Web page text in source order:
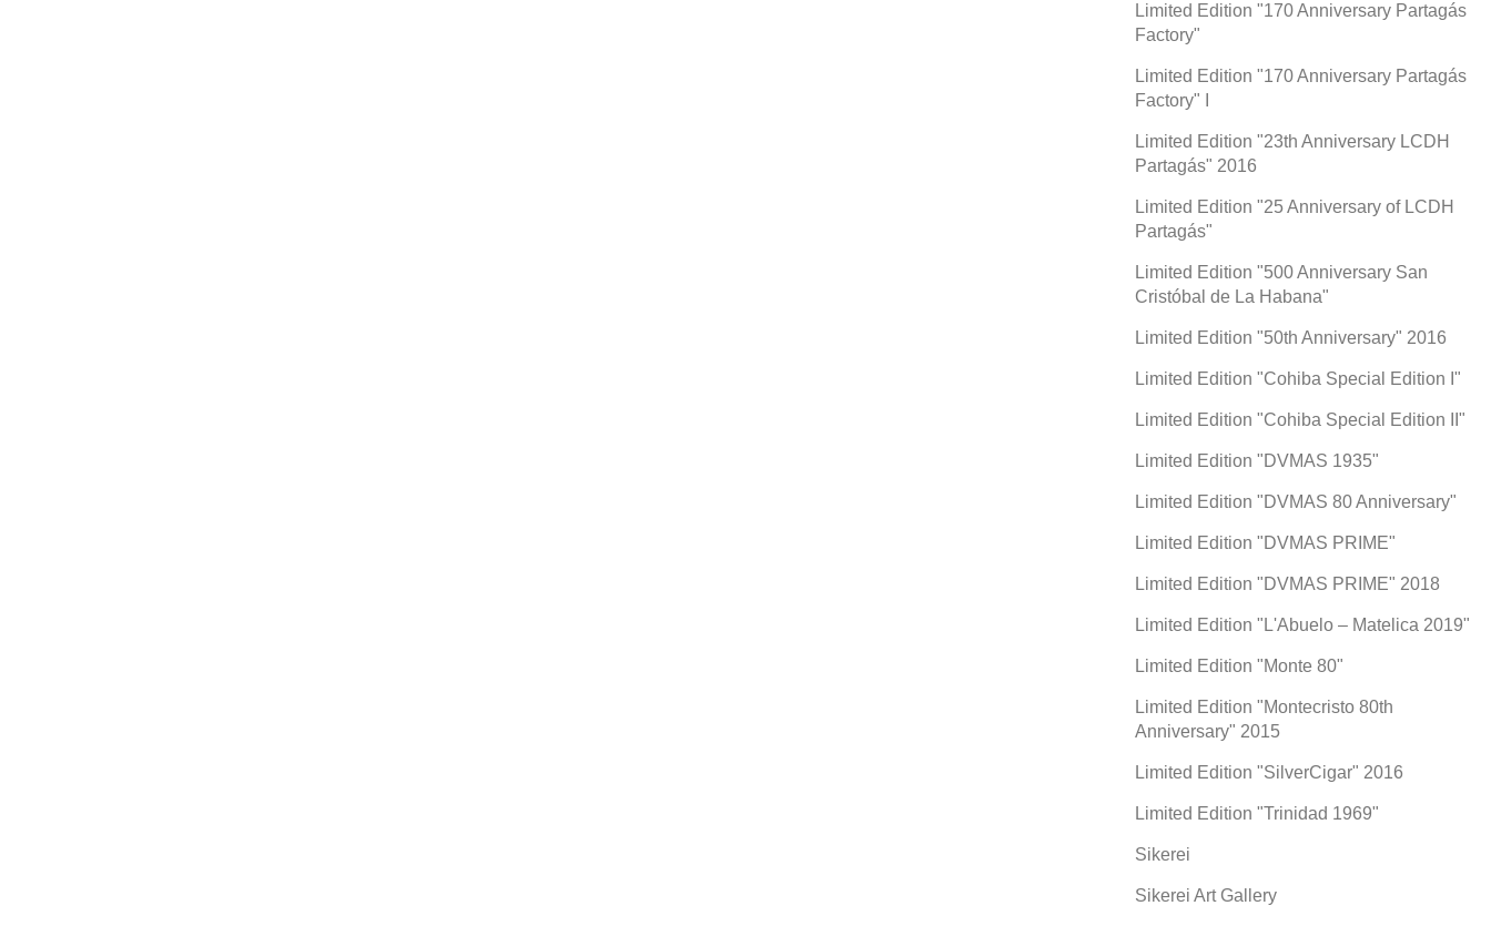
Limited Edition "170 Anniversary Partagás
Factory"
Limited Edition "170 Anniversary Partagás
Factory" I
Limited Edition "23th Anniversary LCDH
Partagás" 2016
Limited Edition "25 Anniversary of LCDH
Partagás"
Limited Edition "500 Anniversary San
Cristóbal de La Habana"
Limited Edition "50th Anniversary" 2016
Limited Edition "Cohiba Special Edition I"
Limited Edition "Cohiba Special Edition II"
Limited Edition "DVMAS 1935"
Limited Edition "DVMAS 80 Anniversary"
Limited Edition "DVMAS PRIME"
Limited Edition "DVMAS PRIME" 2018
Limited Edition "L'Abuelo – Matelica 2019"
Limited Edition "Monte 80"
Limited Edition "Montecristo 80th
Anniversary" 2015
Limited Edition "SilverCigar" 2016
Limited Edition "Trinidad 1969"
Sikerei
Sikerei Art Gallery